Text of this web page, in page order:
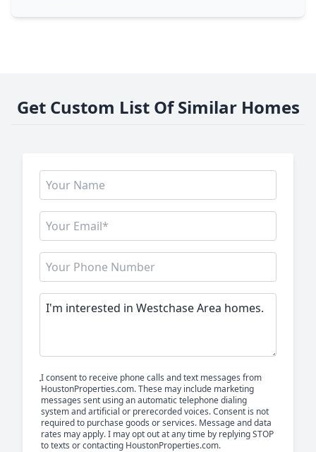
Get Custom List Of Similar Homes
I consent to receive phone calls and text messages from
HoustonProperties.com. These may include marketing
messages sent using an automatic telephone dialing
system and artificial or prerecorded voices. Consent is not
required to purchase goods or services. Message and data
rates may apply. I may opt out at any time by replying STOP
to texts or contacting HoustonProperties.com.